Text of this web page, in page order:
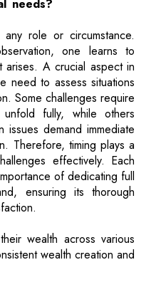
needs?
role or circumstance.
one learns to
arises. A crucial aspect in
need to assess situations
Some challenges require
fully, while others
demand immediate
Therefore, timing plays a
effectively. Each
of dedicating full
ensuring its thorough
wealth across various
wealth creation and